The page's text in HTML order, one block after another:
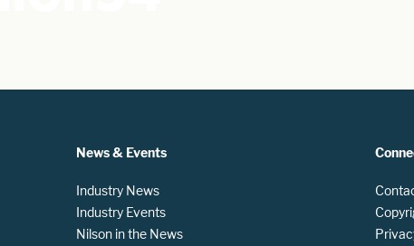
News & Events
Industry News
Industry Events
Nilson in the News